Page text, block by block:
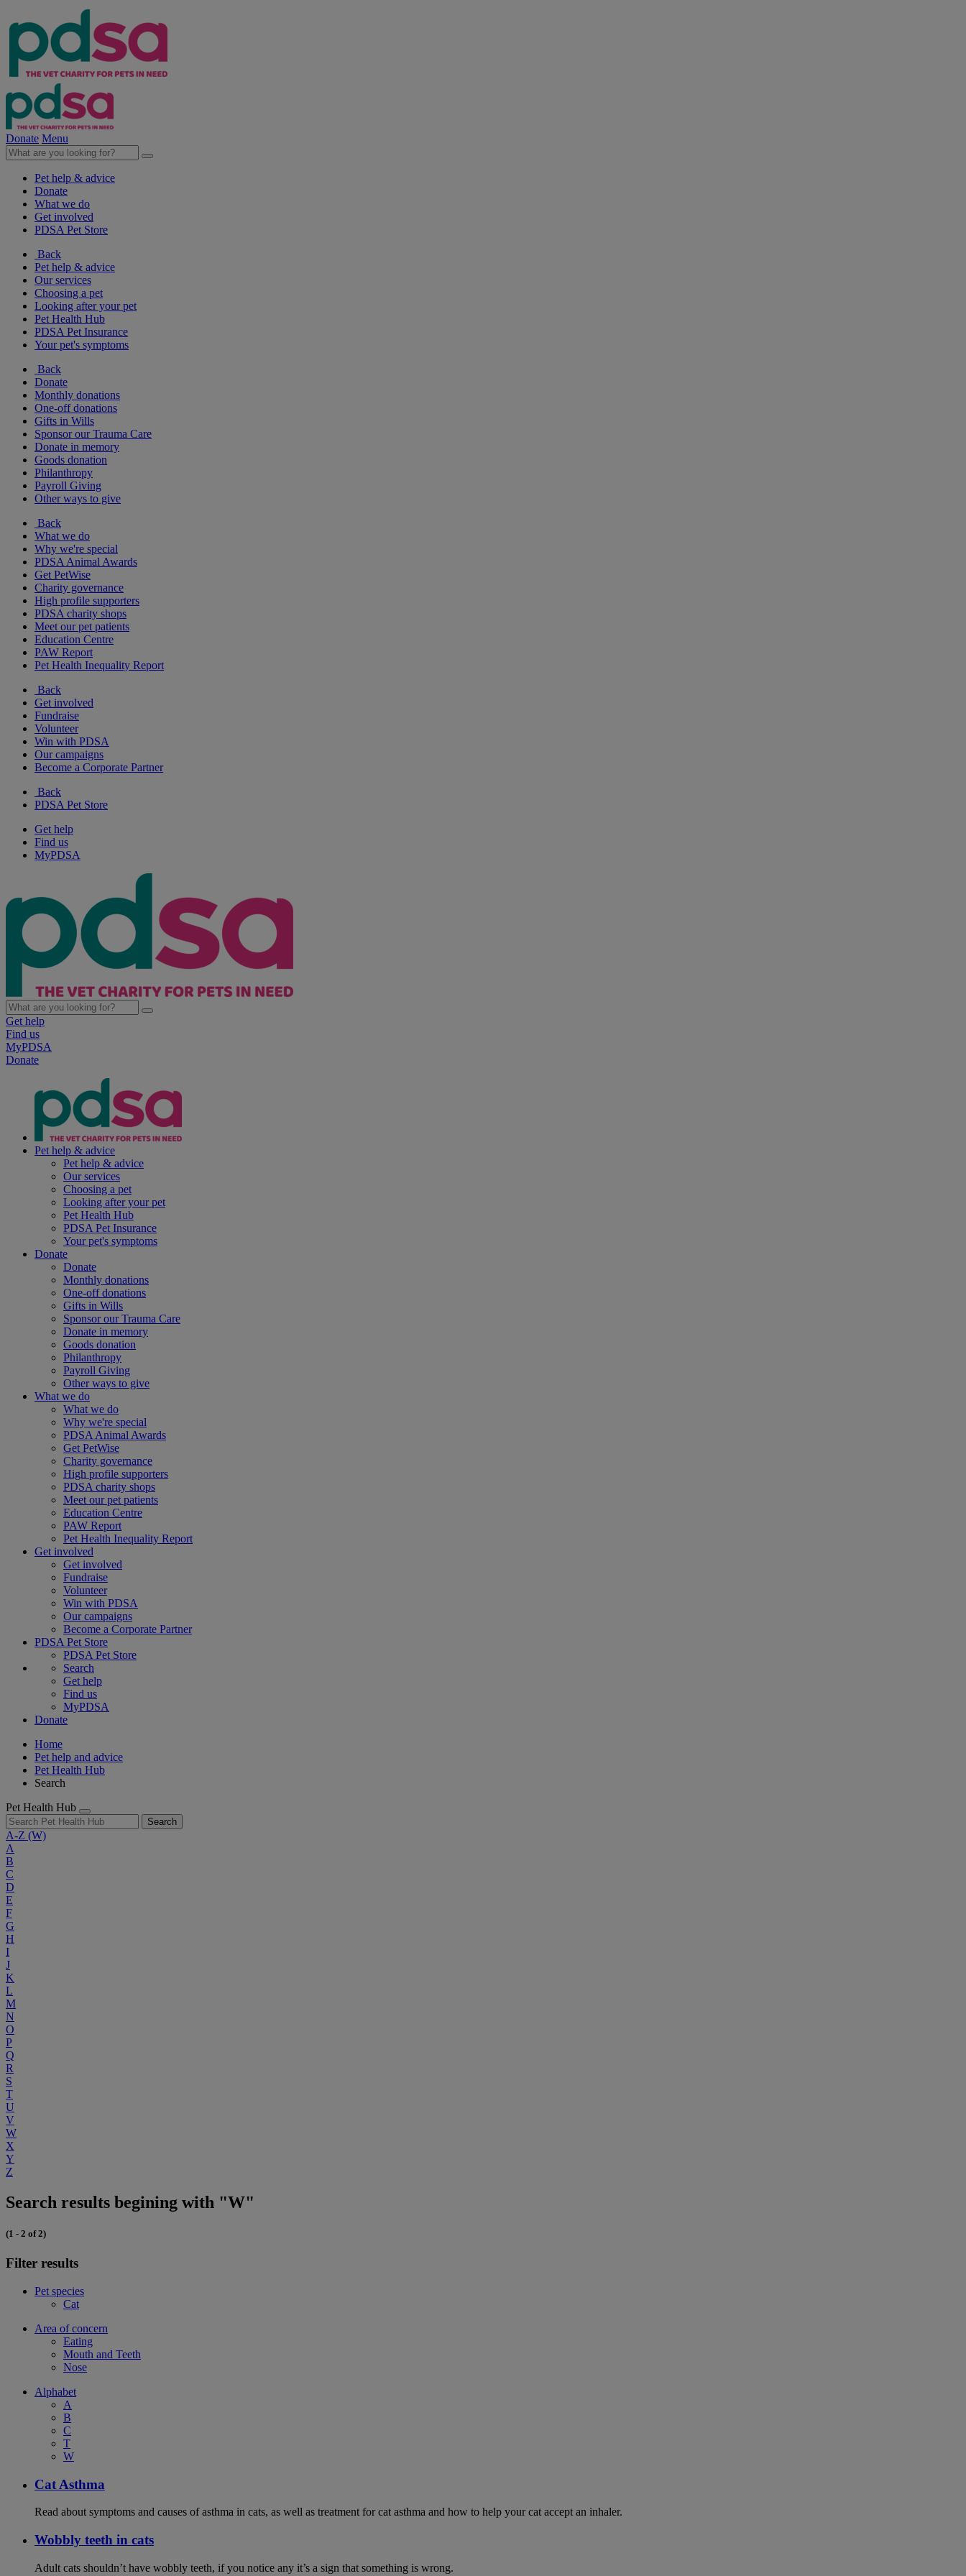
Donate Menu
Pet help & advice
Donate
What we do
Get involved
PDSA Pet Store
Back
Pet help & advice
Our services
Choosing a pet
Looking after your pet
Pet Health Hub
PDSA Pet Insurance
Your pet's symptoms
Back
Donate
Monthly donations
One-off donations
Gifts in Wills
Sponsor our Trauma Care
Donate in memory
Goods donation
Philanthropy
Payroll Giving
Other ways to give
Back
What we do
Why we're special
PDSA Animal Awards
Get PetWise
Charity governance
High profile supporters
PDSA charity shops
Meet our pet patients
Education Centre
PAW Report
Pet Health Inequality Report
Back
Get involved
Fundraise
Volunteer
Win with PDSA
Our campaigns
Become a Corporate Partner
Back
PDSA Pet Store
Get help
Find us
MyPDSA
Get help
Find us
MyPDSA
Donate
Pet help & advice
Pet help & advice
Our services
Choosing a pet
Looking after your pet
Pet Health Hub
PDSA Pet Insurance
Your pet's symptoms
Donate
Donate
Monthly donations
One-off donations
Gifts in Wills
Sponsor our Trauma Care
Donate in memory
Goods donation
Philanthropy
Payroll Giving
Other ways to give
What we do
What we do
Why we're special
PDSA Animal Awards
Get PetWise
Charity governance
High profile supporters
PDSA charity shops
Meet our pet patients
Education Centre
PAW Report
Pet Health Inequality Report
Get involved
Get involved
Fundraise
Volunteer
Win with PDSA
Our campaigns
Become a Corporate Partner
PDSA Pet Store
PDSA Pet Store
Search
Get help
Find us
MyPDSA
Donate
Home
Pet help and advice
Pet Health Hub
Search
Pet Health Hub
Search
A-Z (W)
A
B
C
D
E
F
G
H
I
J
K
L
M
N
O
P
Q
R
S
T
U
V
W
X
Y
Z
Search results begining with "W"
(1 - 2 of 2)
Filter results
Pet species
Cat
Area of concern
Eating
Mouth and Teeth
Nose
Alphabet
A
B
C
T
W
Cat Asthma
Read about symptoms and causes of asthma in cats, as well as treatment for cat asthma and how to help your cat accept an inhaler.
Wobbly teeth in cats
Adult cats shouldn’t have wobbly teeth, if you notice any it’s a sign that something is wrong.